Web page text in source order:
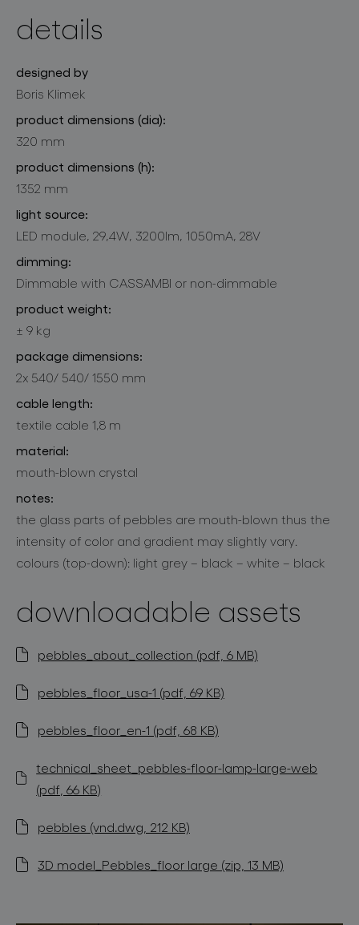
details
designed by
Boris Klimek
product dimensions (dia):
320 mm
product dimensions (h):
1352 mm
light source:
LED module, 29,4W, 3200lm, 1050mA, 28V
dimming:
Dimmable with CASSAMBI or non-dimmable
product weight:
± 9 kg
package dimensions:
2x 540/ 540/ 1550 mm
cable length:
textile cable 1,8 m
material:
mouth-blown crystal
notes:
the glass parts of pebbles are mouth-blown thus the
intensity of color and gradient may slightly vary.
colours (top-down): light grey – black – white – black
downloadable assets
pebbles_about_collection (pdf, 6 MB)
pebbles_floor_usa-1 (pdf, 69 KB)
pebbles_floor_en-1 (pdf, 68 KB)
technical_sheet_pebbles-floor-lamp-large-web
(pdf, 66 KB)
pebbles (vnd.dwg, 212 KB)
3D model_Pebbles_floor large (zip, 13 MB)